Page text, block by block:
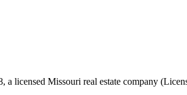
licensed Missouri real estate company